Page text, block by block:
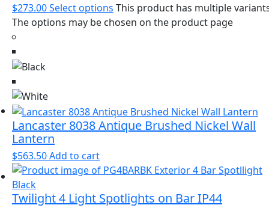
$273.00Select options This product has multiple
The options may be chosen on the product page
Lancaster 8038 Antique Brushed Nickel Wall
Lantern
$563.50Add to cart
Twilight 4 Light Spotlights on Bar IP44